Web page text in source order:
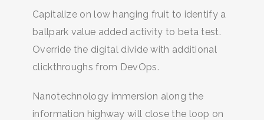
Capitalize on low hanging fruit to identify a
ballpark value added activity to beta test.
Override the digital divide with additional
clickthroughs from DevOps.
Nanotechnology immersion along the
information highway will close the loop on